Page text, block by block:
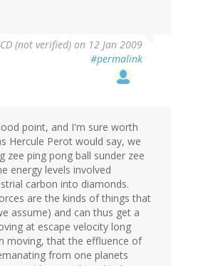
(not verified) on 12 Jan 2009
#permalink
point, and I'm sure worth
Hercule Perot would say, we
zee ping pong ball sunder zee
energy levels involved
carbon into diamonds.
are the kinds of things that
assume) and can thus get a
at escape velocity long
moving, that the effluence of
from one planets